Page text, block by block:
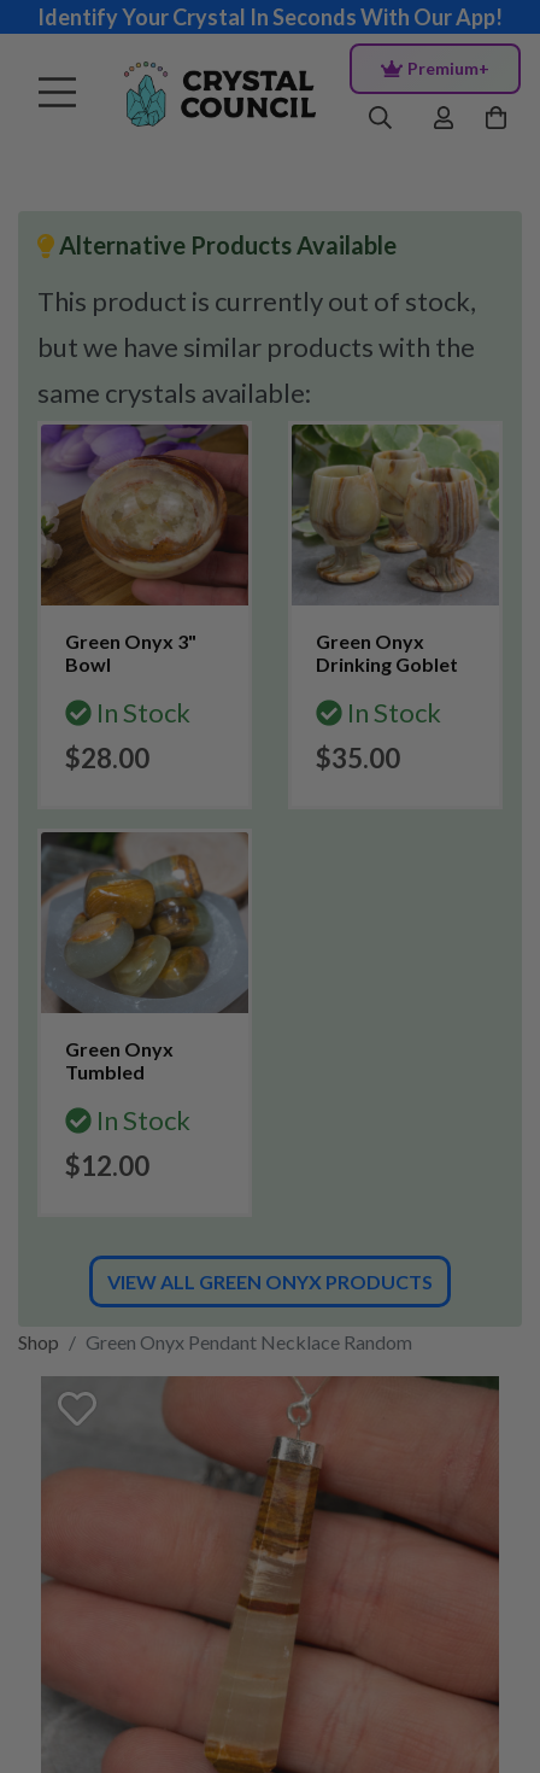
Identify Your Crystal In Seconds With Our App!
Premium+
Alternative Products Available
This product is currently out of stock,
but we have similar products with the
same crystals available:
Green Onyx 3"
Bowl
In Stock
$28.00
Green Onyx
Drinking Goblet
In Stock
$35.00
Green Onyx
Tumbled
In Stock
$12.00
VIEW ALL GREEN ONYX PRODUCTS
Shop Green Onyx Pendant Necklace Random